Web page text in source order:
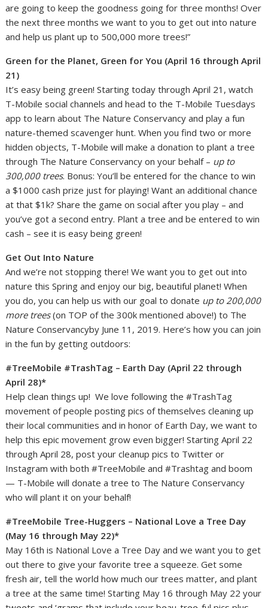
are going to keep the goodness going for three months! Over
the next three months we want to you to get out into nature
and help us plant up to 500,000 more trees!”
Green for the Planet, Green for You (April 16 through April
21)
It’s easy being green! Starting today through April 21, watch
T-Mobile social channels and head to the T-Mobile Tuesdays
app to learn about The Nature Conservancy and play a fun
nature-themed scavenger hunt. When you find two or more
hidden objects, T-Mobile will make a donation to plant a tree
through The Nature Conservancy on your behalf – up to
300,000 trees. Bonus: You’ll be entered for the chance to win
a $1000 cash prize just for playing! Want an additional chance
at that $1k? Share the game on social after you play – and
you’ve got a second entry. Plant a tree and be entered to win
cash – see it is easy being green!
Get Out Into Nature
And we’re not stopping there! We want you to get out into
nature this Spring and enjoy our big, beautiful planet! When
you do, you can help us with our goal to donate up to 200,000
more trees(on TOP of the 300k mentioned above!) to The
Nature Conservancyby June 11, 2019. Here’s how you can join
in the fun by getting outdoors:
#TreeMobile #TrashTag – Earth Day (April 22 through
April 28)*
Help clean things up! We love following the #TrashTag
movement of people posting pics of themselves cleaning up
their local communities and in honor of Earth Day, we want to
help this epic movement grow even bigger! Starting April 22
through April 28, post your cleanup pics to Twitter or
Instagram with both #TreeMobile and #Trashtag and boom
— T-Mobile will donate a tree to The Nature Conservancy
who will plant it on your behalf!
#TreeMobile Tree-Huggers – National Love a Tree Day
(May 16 through May 22)*
May 16th is National Love a Tree Day and we want you to get
out there to give your favorite tree a squeeze. Get some
fresh air, tell the world how much our trees matter, and plant
a tree at the same time! Starting May 16 through May 22 your